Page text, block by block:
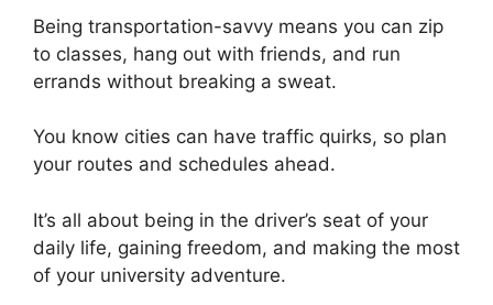
Being transportation-savvy means you can zip
to classes, hang out with friends, and run
errands without breaking a sweat.
You know cities can have traffic quirks, so plan
your routes and schedules ahead.
It’s all about being in the driver’s seat of your
daily life, gaining freedom, and making the most
of your university adventure.